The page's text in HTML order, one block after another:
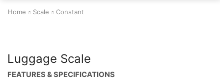
Home Scale Constant
Luggage Scale
FEATURES & SPECIFICATIONS